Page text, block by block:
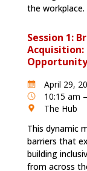
the workplace.
Session 1:
Opportunity
April 29,
10:15 am
The Hub
This dynamic
barriers that
building
from across